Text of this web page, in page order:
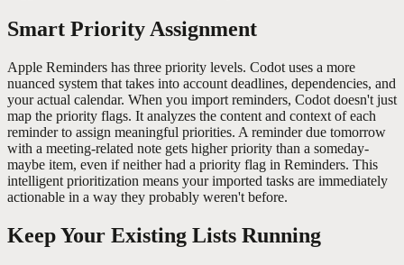
Smart Priority Assignment
Apple Reminders has three priority levels. Codot uses a more
nuanced system that takes into account deadlines, dependencies, and
your actual calendar. When you import reminders, Codot doesn't just
map the priority flags. It analyzes the content and context of each
reminder to assign meaningful priorities. A reminder due tomorrow
with a meeting-related note gets higher priority than a someday-
maybe item, even if neither had a priority flag in Reminders. This
intelligent prioritization means your imported tasks are immediately
actionable in a way they probably weren't before.
Keep Your Existing Lists Running